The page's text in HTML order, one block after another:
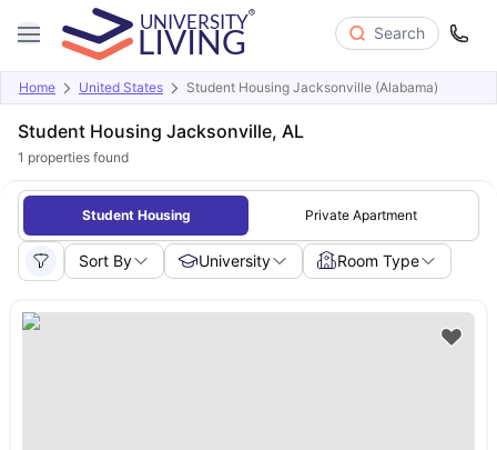
Search
Home United States Student Housing Jacksonville (Alabama)
Student Housing Jacksonville, AL
1 properties found
Student Housing Private Apartment
Sort By University Room Type